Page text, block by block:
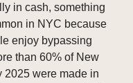
in cash, something
in NYC because
enjoy bypassing
than 60% of New
2025 were made in